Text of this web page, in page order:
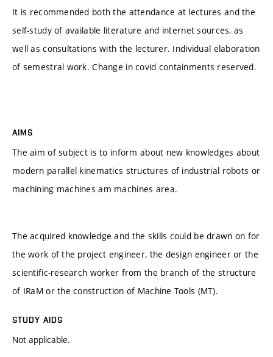
It is recommended both the attendance at lectures and the
self-study of available literature and internet sources, as
well as consultations with the lecturer. Individual elaboration
of semestral work. Change in covid containments reserved.
AIMS
The aim of subject is to inform about new knowledges about
modern parallel kinematics structures of industrial robots or
machining machines am machines area.
The acquired knowledge and the skills could be drawn on for
the work of the project engineer, the design engineer or the
scientific-research worker from the branch of the structure
of IRaM or the construction of Machine Tools (MT).
STUDY AIDS
Not applicable.